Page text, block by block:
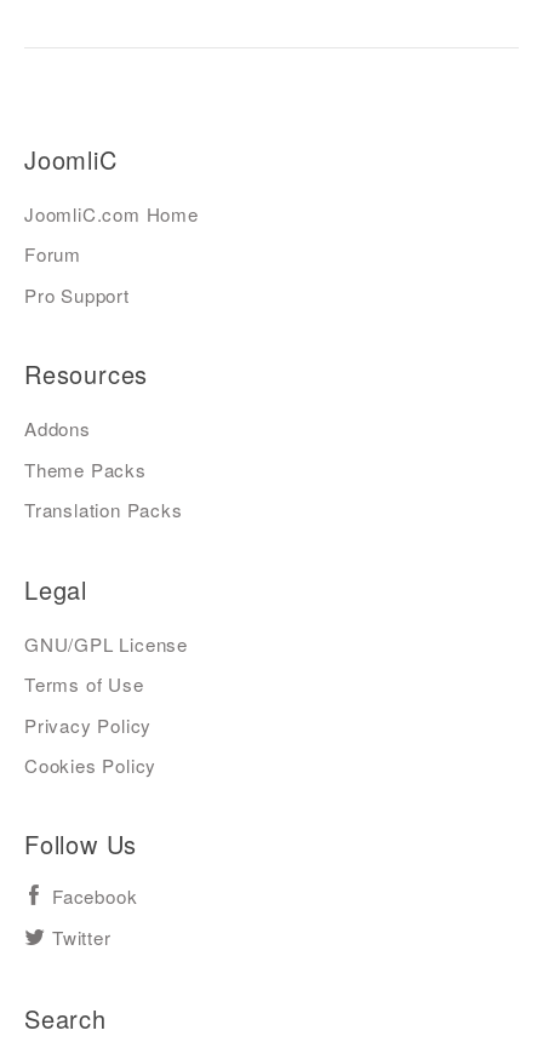
JoomliC
JoomliC.com Home
Forum
Pro Support
Resources
Addons
Theme Packs
Translation Packs
Legal
GNU/GPL License
Terms of Use
Privacy Policy
Cookies Policy
Follow Us
Facebook
Twitter
Search